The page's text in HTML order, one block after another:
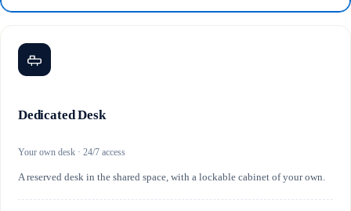
Dedicated Desk
Your own desk · 24/7 access
A reserved desk in the shared space, with a lockable cabinet of your own.